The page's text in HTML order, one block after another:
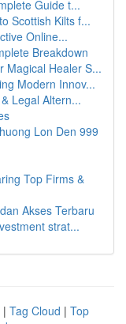
Guide t...
Scottish Kilts f...
Online...
Breakdown
Magical Healer S...
Modern Innov...
Legal Altern...
Lon Den 999
Top Firms &
Akses Terbaru
strat...
| Tag Cloud | Top